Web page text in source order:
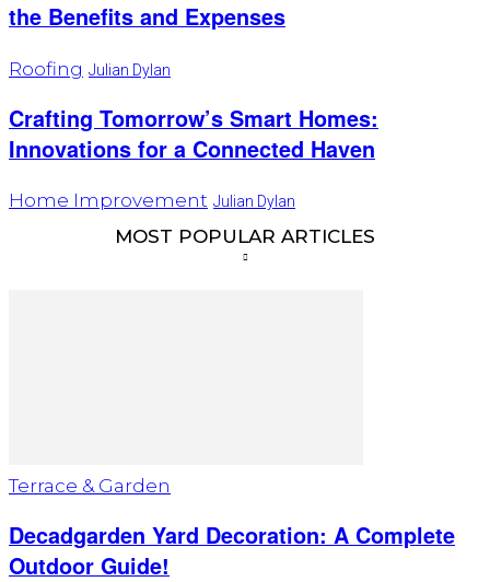
the Benefits and Expenses
Roofing Julian Dylan
Crafting Tomorrow’s Smart Homes:
Innovations for a Connected Haven
Home Improvement Julian Dylan
MOST POPULAR ARTICLES
Terrace & Garden
Decadgarden Yard Decoration: A Complete
Outdoor Guide!